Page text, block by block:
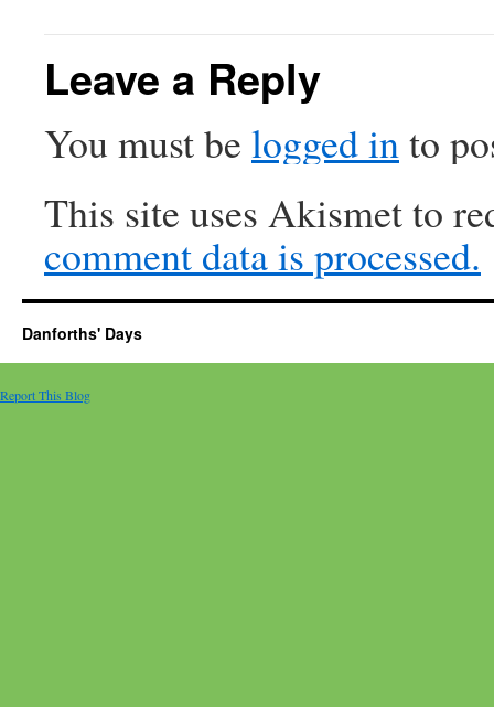
Leave a Reply
You must be logged into
This site uses Akismet to
comment data is processed.
Danforths' Days
Report This Blog